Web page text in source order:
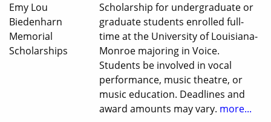
Emy Lou
Biedenharn
Memorial
Scholarships
Scholarship for undergraduate or
graduate students enrolled full-
time at the University of Louisiana-
Monroe majoring in Voice.
Students be involved in vocal
performance, music theatre, or
music education. Deadlines and
award amounts may vary. more...